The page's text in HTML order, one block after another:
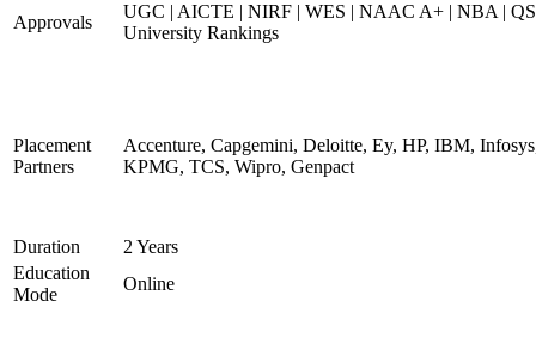
Approvals
UGC | AICTE | NIRF | WES | NAAC A+ | NBA |
University Rankings
Placement
Partners
Accenture, Capgemini, Deloitte, Ey, HP, IBM,
KPMG, TCS, Wipro, Genpact
Duration
2 Years
Education
Mode
Online